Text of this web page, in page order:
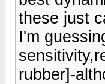
these just
I'm
rubber]-